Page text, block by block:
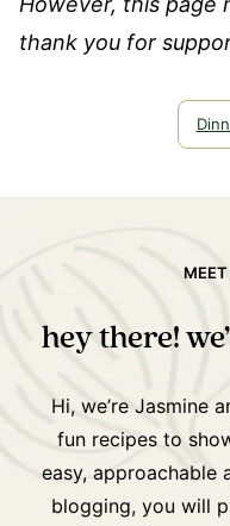
thank you for
MEET
hey there!
Hi, we’re Jasmine
fun recipes to
easy, approachable
blogging, you will